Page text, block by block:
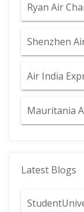
Ryan Air
Shenzhen
Air India
Mauritania
Latest Blogs